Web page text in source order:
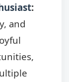
:
and